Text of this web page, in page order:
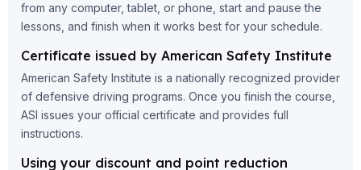
from any computer, tablet, or phone, start and pause the
lessons, and finish when it works best for your schedule.
Certificate issued by American Safety Institute
American Safety Institute is a nationally recognized provider
of defensive driving programs. Once you finish the course,
ASI issues your official certificate and provides full
instructions.
Using your discount and point reduction